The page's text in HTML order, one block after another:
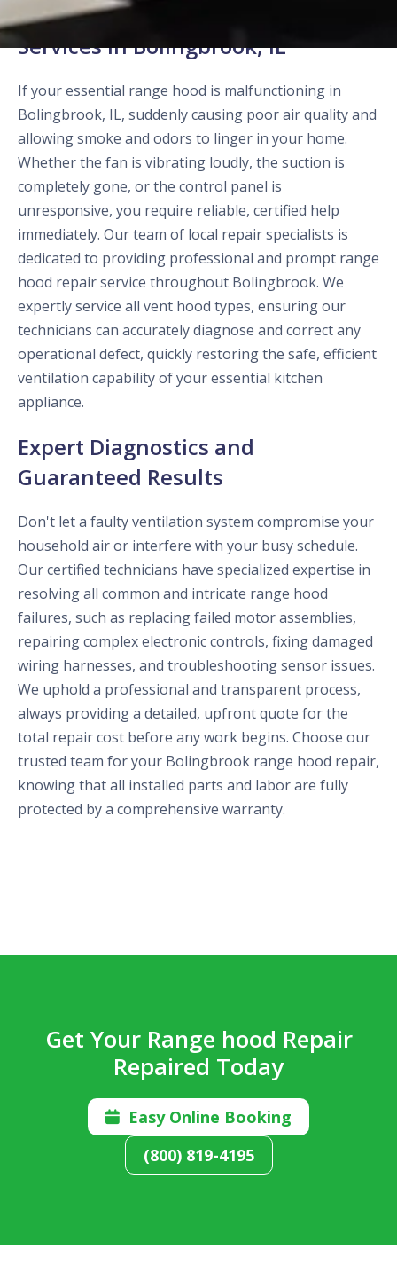
Reliable Range Hood Repair
Services in Bolingbrook, IL
If your essential range hood is malfunctioning in
Bolingbrook, IL, suddenly causing poor air quality and
allowing smoke and odors to linger in your home.
Whether the fan is vibrating loudly, the suction is
completely gone, or the control panel is
unresponsive, you require reliable, certified help
immediately. Our team of local repair specialists is
dedicated to providing professional and prompt range
hood repair service throughout Bolingbrook. We
expertly service all vent hood types, ensuring our
technicians can accurately diagnose and correct any
operational defect, quickly restoring the safe, efficient
ventilation capability of your essential kitchen
appliance.
Expert Diagnostics and
Guaranteed Results
Don't let a faulty ventilation system compromise your
household air or interfere with your busy schedule.
Our certified technicians have specialized expertise in
resolving all common and intricate range hood
failures, such as replacing failed motor assemblies,
repairing complex electronic controls, fixing damaged
wiring harnesses, and troubleshooting sensor issues.
We uphold a professional and transparent process,
always providing a detailed, upfront quote for the
total repair cost before any work begins. Choose our
trusted team for your Bolingbrook range hood repair,
knowing that all installed parts and labor are fully
protected by a comprehensive warranty.
Get Your Range hood Repair
Repaired Today

Easy Online Booking
(800) 819-4195